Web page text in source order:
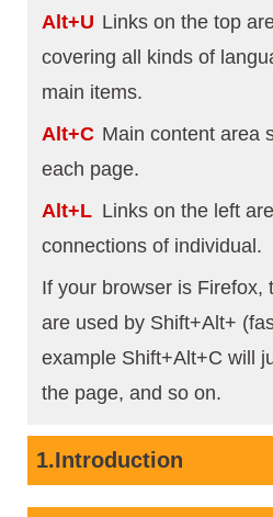
Alt+U Links on the top
covering all kinds of
main items.
Alt+C Main content area
each page.
Alt+L Links on the left
connections of individual.
If your browser is Firefox,
are used by Shift+Alt+
example Shift+Alt+C will
the page, and so on.
1.Introduction